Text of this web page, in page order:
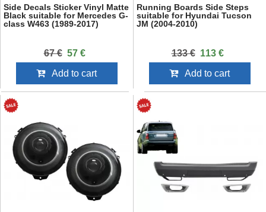
Side Decals Sticker Vinyl Matte
Black suitable for Mercedes G-
class W463 (1989-2017)
67 € 57 €
Add to cart
Running Boards Side Steps
suitable for Hyundai Tucson
JM (2004-2010)
133 € 113 €
Add to cart